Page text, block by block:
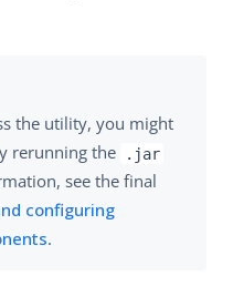
the utility, you might
rerunning the
.jar
see the final
configuring
.